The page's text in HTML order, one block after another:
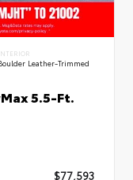
Leather-Trimmed
5.5-Ft.
$77,593